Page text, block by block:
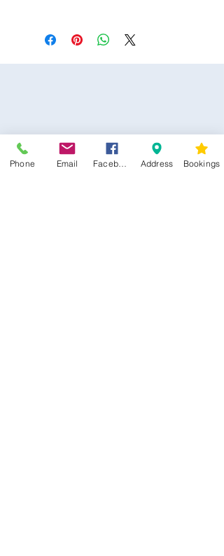
Phone Email Address Bookings